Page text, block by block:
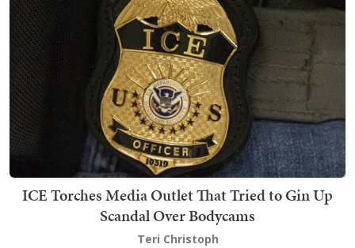
ICE Torches Media Outlet That Tried to Gin Up
Scandal Over Bodycams
Teri Christoph